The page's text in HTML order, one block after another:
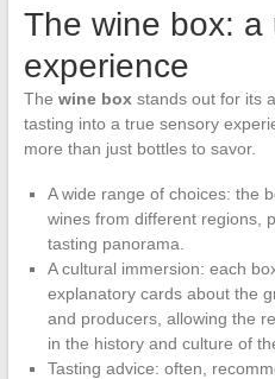
The wine box:
experience
The wine boxstands out for its
tasting into a true sensory
more than just bottles to savor.
A wide range of choices: the
wines from different regions,
tasting panorama.
A cultural immersion: each
explanatory cards about the
and producers, allowing the
in the history and culture of
Tasting advice: often,